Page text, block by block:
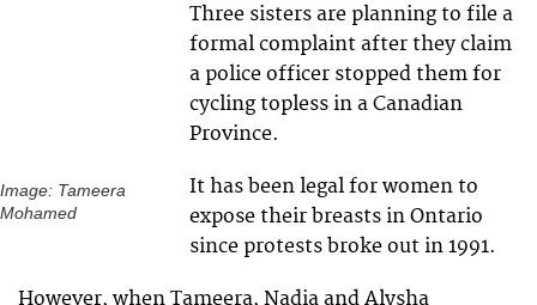
Image: Tameera
Mohamed
Three sisters are planning to file a
formal complaint after they claim
a police officer stopped them for
cycling topless in a Canadian
Province.
It has been legal for women to
expose their breasts in Ontario
since protests broke out in 1991.
However, when Tameera, Nadia and Alysha